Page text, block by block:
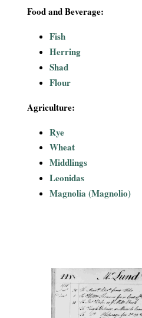
Food and Beverage:
Fish
Herring
Shad
Flour
Agriculture:
Rye
Wheat
Middlings
Leonidas
Magnolia (Magnolio)